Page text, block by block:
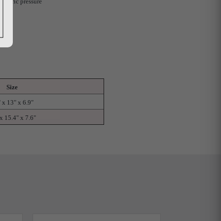
Size
x 13" x 6.9"
15.4" x 7.6"